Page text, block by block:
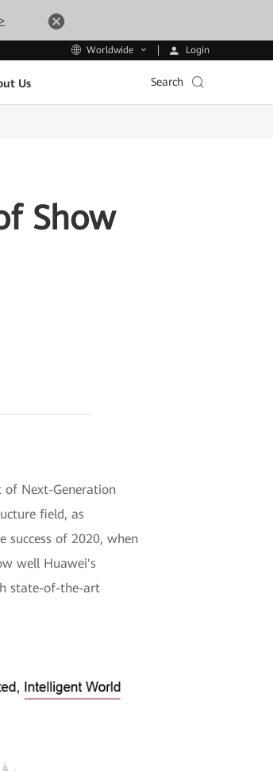
Worldwide Login
Us Search
Show
of Next-Generation
field, as
success of 2020, when
well Huawei's
state-of-the-art